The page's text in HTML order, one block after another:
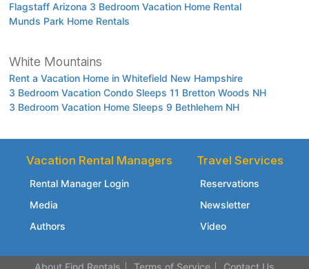
Flagstaff Arizona 3 Bedroom Vacation Home Rental
Munds Park Home Rentals
White Mountains
Rent a Vacation Home in Whitefield New Hampshire
3 Bedroom Vacation Condo Sleeps 11 Bretton Woods NH
3 Bedroom Vacation Home Sleeps 9 Bethlehem NH
Vacation Rental Managers
Rental Manager Login
Media
Authors
Travel Services
Reservations
Newsletter
Video
About Find Rentals Terms of Service Contact Us